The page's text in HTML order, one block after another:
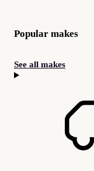
Popular makes
See all makes